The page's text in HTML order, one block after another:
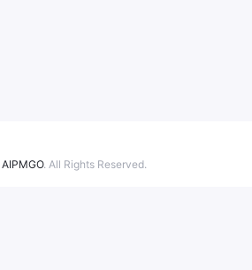
AIPMGO. All Rights Reserved.